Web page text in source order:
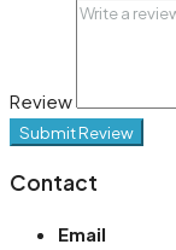
Review
Submit Review
Contact
Email